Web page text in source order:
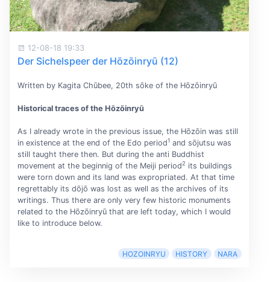
12-08-18 19:33
Der Sichelspeer der Hōzōinryū (12)
Written by Kagita Chūbee, 20th sōke of the Hōzōinryū
Historical traces of the Hōzōinryū
As I already wrote in the previous issue, the Hōzōin was still
in existence at the end of the Edo period1and sōjutsu was
still taught there then. But during the anti Buddhist
movement at the beginnig of the Meiji period2 its buildings
were torn down and its land was expropriated. At that time
regrettably its dōjō was lost as well as the archives of its
writings. Thus there are only very few historic monuments
related to the Hōzōinryū that are left today, which I would
like to introduce below.
HOZOINRYU HISTORY NARA